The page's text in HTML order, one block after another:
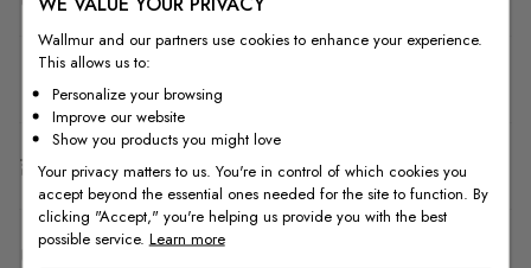
Shipping & Return
F.A.Q
Wallmur and our partners use cookies to enhance your experience.
This allows us to:
Personalize your browsing
Improve our website
Show you products you might love
Your privacy matters to us. You're in control of which cookies you
accept beyond the essential ones needed for the site to function. By
clicking "Accept," you're helping us provide you with the best
possible service. Learn more